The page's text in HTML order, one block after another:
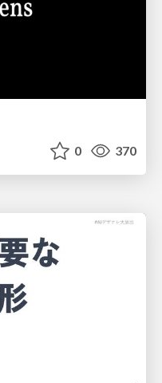
0 370